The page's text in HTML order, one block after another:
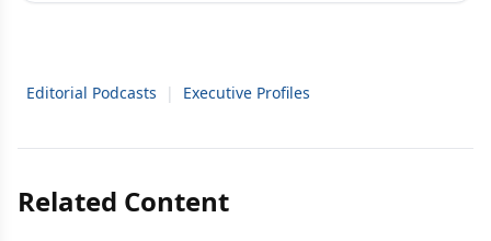
Editorial Podcasts | Executive Profiles
Related Content